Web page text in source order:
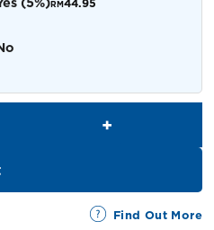
RM44.95
Find Out More